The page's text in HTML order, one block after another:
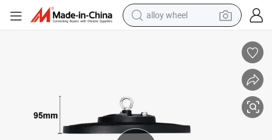
alloy wheel
in ear headphone